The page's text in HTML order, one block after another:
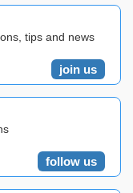
tips and news
join us
follow us